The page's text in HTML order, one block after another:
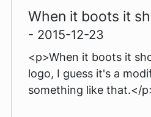
When it boots it
- 2015-12-23
<p>When it boots it
logo, I guess it's a
something like that.</